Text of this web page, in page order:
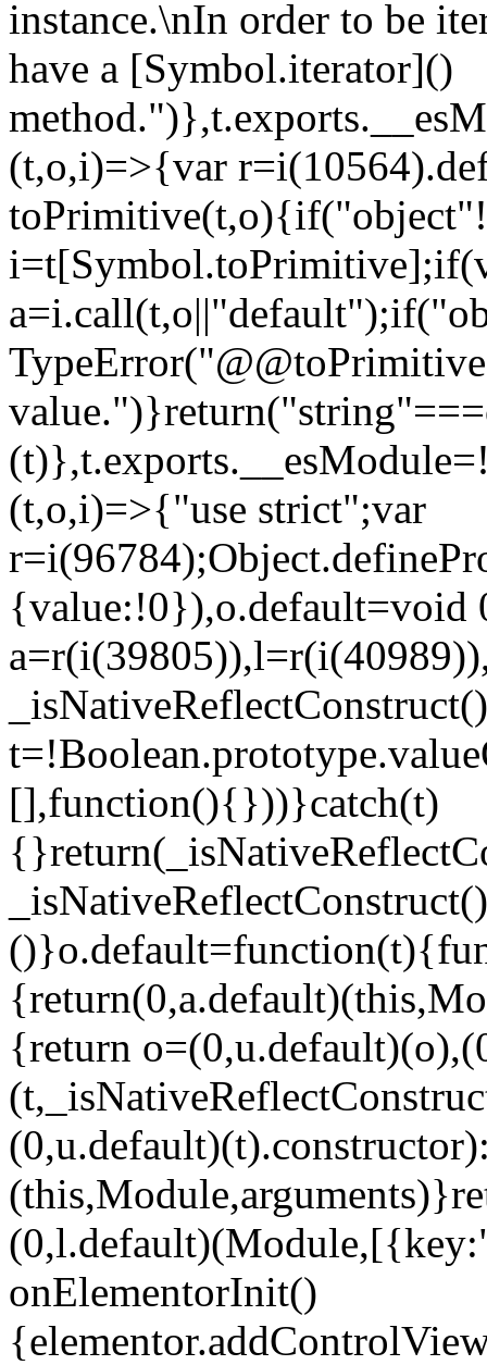
instance.\nIn order to be
have a [Symbol.iterator]()
(t,o,i)=>{var
(t,o,i)=>{"use strict";var
{value:!0}),o.default=void
[],function(){}))}catch(t)
{return
onElementorInit()